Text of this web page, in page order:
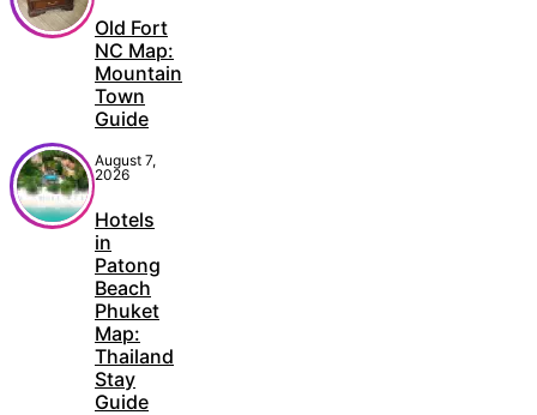
Old Fort
NC Map:
Mountain
Town
Guide
August 7,
2026
Hotels
in
Patong
Beach
Phuket
Map:
Thailand
Stay
Guide